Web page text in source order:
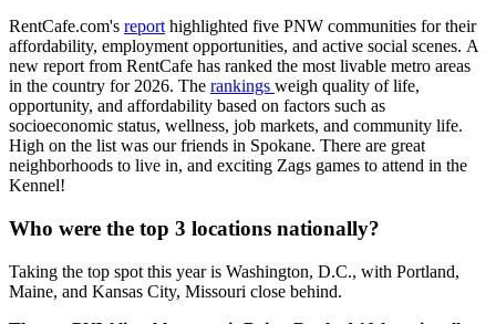
RentCafe.com's reporthighlighted five PNW communities for their
affordability, employment opportunities, and active social scenes. A
new report from RentCafe has ranked the most livable metro areas
in the country for 2026. The rankings weigh quality of life,
opportunity, and affordability based on factors such as
socioeconomic status, wellness, job markets, and community life.
High on the list was our friends in Spokane. There are great
neighborhoods to live in, and exciting Zags games to attend in the
Kennel!
Who were the top 3 locations nationally?
Taking the top spot this year is Washington, D.C., with Portland,
Maine, and Kansas City, Missouri close behind.